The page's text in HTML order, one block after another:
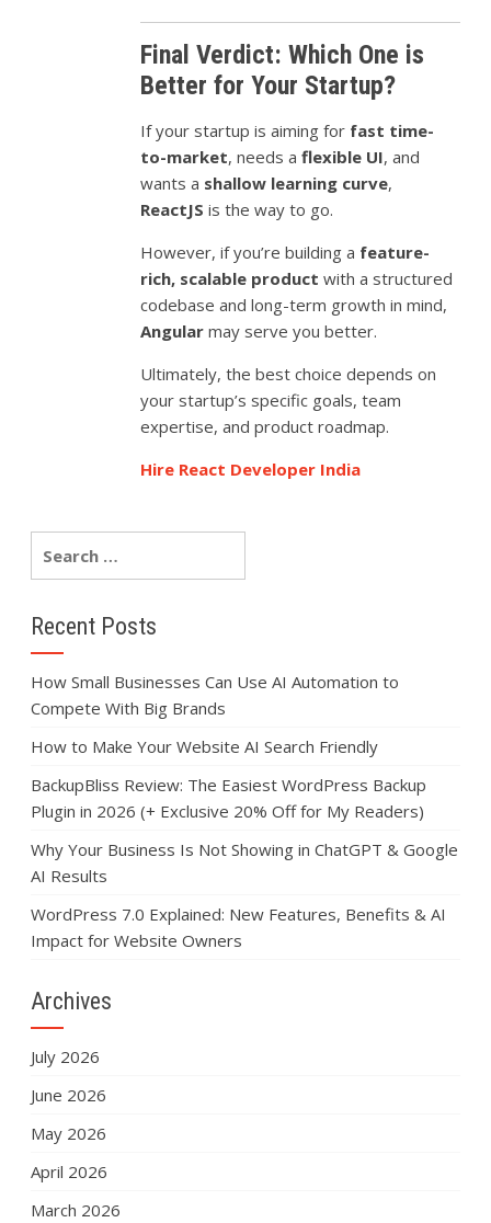
Final Verdict: Which One is
Better for Your Startup?
If your startup is aiming for fast time-
to-market, needs aflexible UI, and
wants a shallow learning curve,
ReactJS is the way to go.
However, if you’re building a feature-
rich, scalable product with a structured
codebase and long-term growth in mind,
Angular may serve you better.
Ultimately, the best choice depends on
your startup’s specific goals, team
expertise, and product roadmap.
Hire React Developer India
Recent Posts
How Small Businesses Can Use AI Automation to
Compete With Big Brands
How to Make Your Website AI Search Friendly
BackupBliss Review: The Easiest WordPress Backup
Plugin in 2026 (+ Exclusive 20% Off for My Readers)
Why Your Business Is Not Showing in ChatGPT & Google
AI Results
WordPress 7.0 Explained: New Features, Benefits & AI
Impact for Website Owners
Archives
July 2026
June 2026
May 2026
April 2026
March 2026